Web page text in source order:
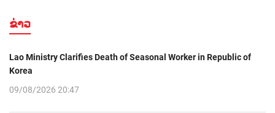
ຂ່າວ
Lao Ministry Clarifies Death of Seasonal Worker in Republic of
Korea
09/08/2026 20:47